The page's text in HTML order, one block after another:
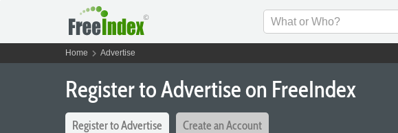
Home chevron_right Advertise
Register to Advertise on FreeIndex
Register to Advertise Create an Account